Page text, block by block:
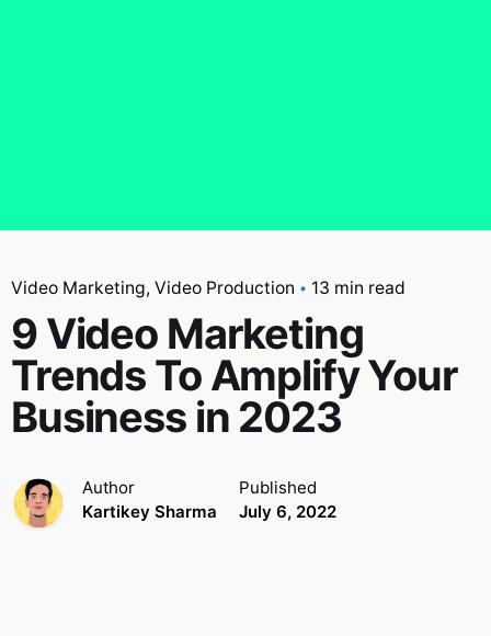
Video Marketing Video Production 13 min read
9 Video Marketing
Trends To Amplify Your
Business in 2023
Author
Kartikey Sharma
Published
July 6, 2022